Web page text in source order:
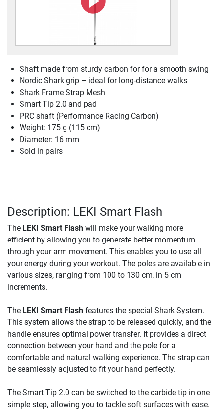
Shaft made from sturdy carbon for for a smooth swing
Nordic Shark grip – ideal for long-distance walks
Shark Frame Strap Mesh
Smart Tip 2.0 and pad
PRC shaft (Performance Racing Carbon)
Weight: 175 g (115 cm)
Diameter: 16 mm
Sold in pairs
Description: LEKI Smart Flash
The LEKI Smart Flash will make your walking more
efficient by allowing you to generate better momentum
through your arm movement. This enables you to use all
your energy during your workout. The poles are available in
various sizes, ranging from 100 to 130 cm, in 5 cm
increments.
The LEKI Smart Flash features the special Shark System.
This system allows the strap to be released quickly, and the
handle ensures optimal power transfer. It provides a direct
connection between your hand and the pole for a
comfortable and natural walking experience. The strap can
be seamlessly adjusted to fit your hand perfectly.
The Smart Tip 2.0 can be switched to the carbide tip in one
simple step, allowing you to tackle soft surfaces with ease.